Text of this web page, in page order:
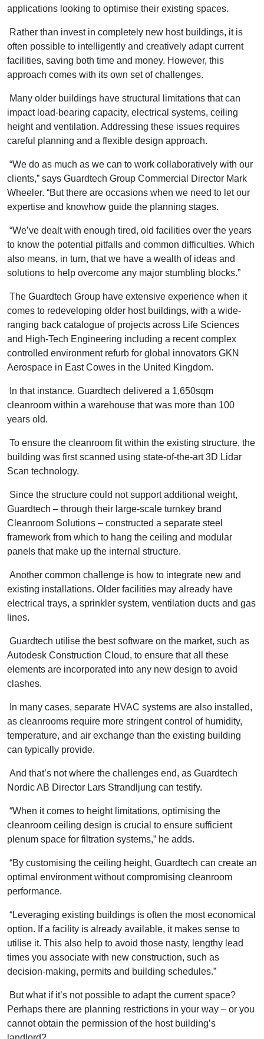
applications looking to optimise their existing spaces.
Rather than invest in completely new host buildings, it is
often possible to intelligently and creatively adapt current
facilities, saving both time and money. However, this
approach comes with its own set of challenges.
Many older buildings have structural limitations that can
impact load-bearing capacity, electrical systems, ceiling
height and ventilation. Addressing these issues requires
careful planning and a flexible design approach.
“We do as much as we can to work collaboratively with our
clients,” says Guardtech Group Commercial Director Mark
Wheeler. “But there are occasions when we need to let our
expertise and knowhow guide the planning stages.
“We’ve dealt with enough tired, old facilities over the years
to know the potential pitfalls and common difficulties. Which
also means, in turn, that we have a wealth of ideas and
solutions to help overcome any major stumbling blocks.”
The Guardtech Group have extensive experience when it
comes to redeveloping older host buildings, with a wide-
ranging back catalogue of projects across Life Sciences
and High-Tech Engineering including a recent complex
controlled environment refurb for global innovators GKN
Aerospace in East Cowes in the United Kingdom.
In that instance, Guardtech delivered a 1,650sqm
cleanroom within a warehouse that was more than 100
years old.
To ensure the cleanroom fit within the existing structure, the
building was first scanned using state-of-the-art 3D Lidar
Scan technology.
Since the structure could not support additional weight,
Guardtech – through their large-scale turnkey brand
Cleanroom Solutions – constructed a separate steel
framework from which to hang the ceiling and modular
panels that make up the internal structure.
Another common challenge is how to integrate new and
existing installations. Older facilities may already have
electrical trays, a sprinkler system, ventilation ducts and gas
lines.
Guardtech utilise the best software on the market, such as
Autodesk Construction Cloud, to ensure that all these
elements are incorporated into any new design to avoid
clashes.
In many cases, separate HVAC systems are also installed,
as cleanrooms require more stringent control of humidity,
temperature, and air exchange than the existing building
can typically provide.
And that’s not where the challenges end, as Guardtech
Nordic AB Director Lars Strandljung can testify.
“When it comes to height limitations, optimising the
cleanroom ceiling design is crucial to ensure sufficient
plenum space for filtration systems,” he adds.
“By customising the ceiling height, Guardtech can create an
optimal environment without compromising cleanroom
performance.
“Leveraging existing buildings is often the most economical
option. If a facility is already available, it makes sense to
utilise it. This also help to avoid those nasty, lengthy lead
times you associate with new construction, such as
decision-making, permits and building schedules.”
But what if it’s not possible to adapt the current space?
Perhaps there are planning restrictions in your way – or you
cannot obtain the permission of the host building’s